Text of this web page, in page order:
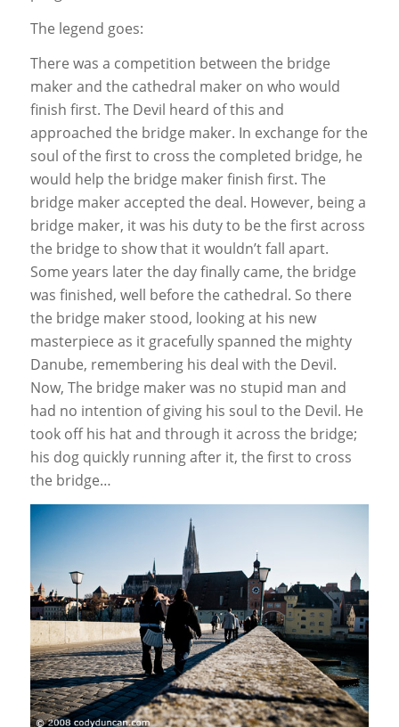
The legend goes:
There was a competition between the bridge
maker and the cathedral maker on who would
finish first. The Devil heard of this and
approached the bridge maker. In exchange for the
soul of the first to cross the completed bridge, he
would help the bridge maker finish first. The
bridge maker accepted the deal. However, being a
bridge maker, it was his duty to be the first across
the bridge to show that it wouldn’t fall apart.
Some years later the day finally came, the bridge
was finished, well before the cathedral. So there
the bridge maker stood, looking at his new
masterpiece as it gracefully spanned the mighty
Danube, remembering his deal with the Devil.
Now, The bridge maker was no stupid man and
had no intention of giving his soul to the Devil. He
took off his hat and through it across the bridge;
his dog quickly running after it, the first to cross
the bridge…